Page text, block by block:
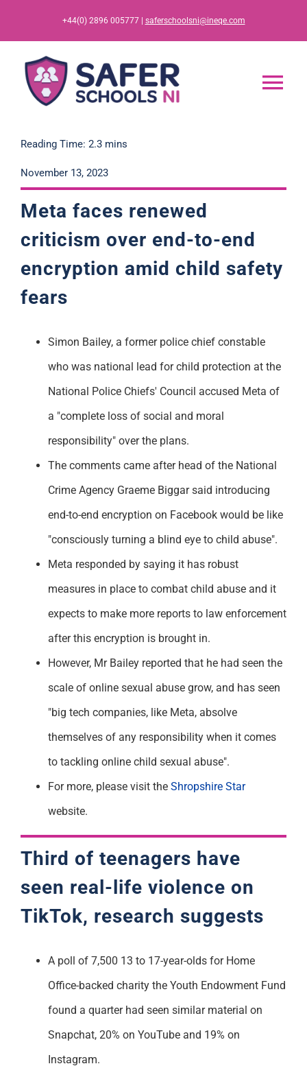
content
+44(0) 2896 005777 | saferschoolsni@ineqe.com
Home
Training
Reading Time: 2.3 mins
November 13, 2023
Meta faces renewed
criticism over end-to-end
encryption amid child safety
fears
Simon Bailey, a former police chief constable
who was national lead for child protection at the
National Police Chiefs' Council accused Meta of
a "complete loss of social and moral
responsibility" over the plans.
The comments came after head of the National
Crime Agency Graeme Biggar said introducing
end-to-end encryption on Facebook would be like
"consciously turning a blind eye to child abuse".
Meta responded by saying it has robust
measures in place to combat child abuse and it
expects to make more reports to law enforcement
after this encryption is brought in.
However, Mr Bailey reported that he had seen the
scale of online sexual abuse grow, and has seen
"big tech companies, like Meta, absolve
themselves of any responsibility when it comes
to tackling online child sexual abuse".
For more, please visit the Shropshire Star
website.
Third of teenagers have
seen real-life violence on
TikTok, research suggests
A poll of 7,500 13 to 17-year-olds for Home
Office-backed charity the Youth Endowment Fund
found a quarter had seen similar material on
Snapchat, 20% on YouTube and 19% on
Instagram.